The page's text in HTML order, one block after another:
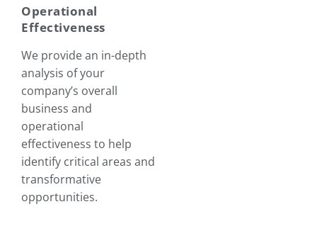
Operational
Effectiveness
We provide an in-depth
analysis of your
company’s overall
business and
operational
effectiveness to help
identify critical areas and
transformative
opportunities.